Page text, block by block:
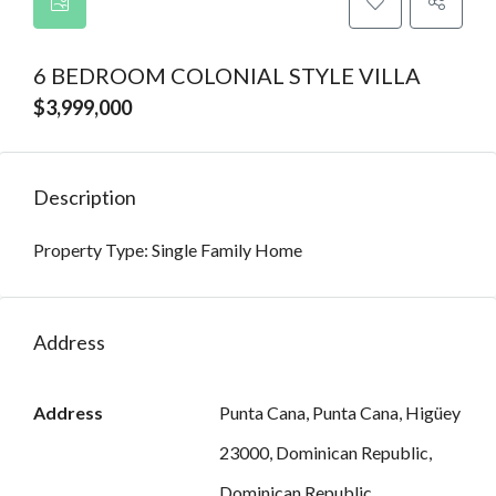
6 BEDROOM COLONIAL STYLE VILLA
$3,999,000
Description
Property Type: Single Family Home
Address
Address
Punta Cana, Punta Cana, Higüey
23000, Dominican Republic,